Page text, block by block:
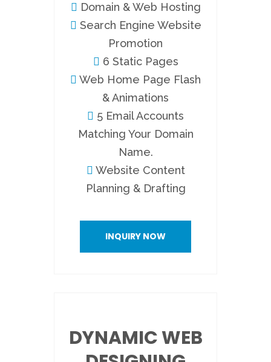
Domain & Web Hosting
Search Engine Website
Promotion
6 Static Pages
Web Home Page Flash
& Animations
5 Email Accounts
Matching Your Domain
Name.
Website Content
Planning & Drafting
INQUIRY NOW
DYNAMIC WEB